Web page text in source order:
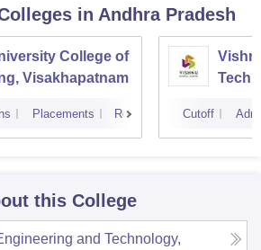
in Andhra Pradesh
College of
Visakhapatnam
Placements Reviews Cutoff
this College
and Technology,